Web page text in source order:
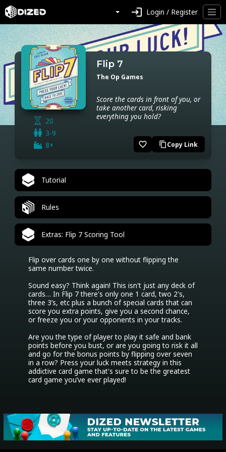
login Login / Register
20
3-9
8+
Flip 7
The Op Games
Score the cards in front of you, or
take another card, risking
everything you hold?
favorite_border content_copyCopy Link
Tutorial
Rules
Extras: Flip 7 Scoring Tool
Flip over cards one by one without flipping the
same number twice.
Sound easy? Think again! This isn't just any deck of
cards… In Flip 7 there's only one 1 card, two 2's,
three 3’s, etc plus a bunch of special cards that can
score you extra points, give you a second chance,
or freeze you or your opponents in your tracks.
Are you the type of player to play it safe and bank
points before you bust, or are you going to risk it all
and go for the bonus points by flipping over seven
in a row? Press your luck meets strategy in this
addictive card game that's sure to be the greatest
card game you’ve ever played!